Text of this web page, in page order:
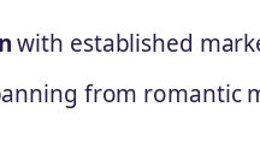
with established
from romantic